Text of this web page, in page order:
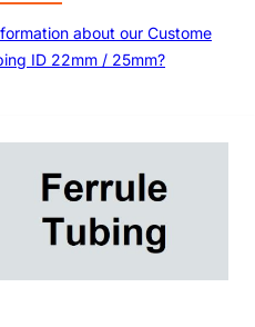
about our Custome
ID 22mm / 25mm?